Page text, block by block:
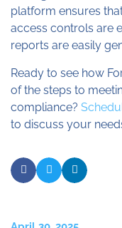
platform ensures
access controls are
reports are easily
Ready to see how
of the steps to
compliance?
to discuss your